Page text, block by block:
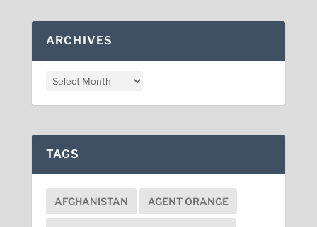
ARCHIVES
TAGS
AFGHANISTAN AGENT ORANGE